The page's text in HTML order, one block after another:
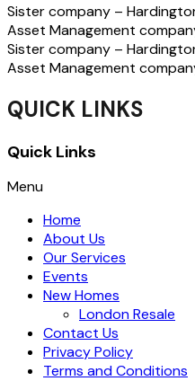
Sister company –
Asset Management
Sister company –
Asset Management
QUICK LINKS
Quick Links
Menu
Home
About Us
Our Services
Events
New Homes
London Resale
Contact Us
Privacy Policy
Terms and Conditions